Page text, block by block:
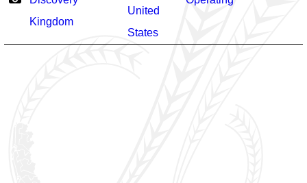
Kingdom
United
States